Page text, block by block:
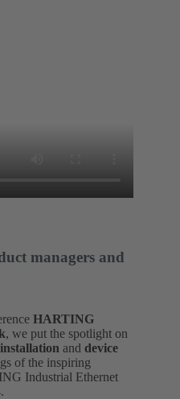
managers and
HARTING
, we put the spotlight on
installation and device
of the inspiring
Industrial Ethernet